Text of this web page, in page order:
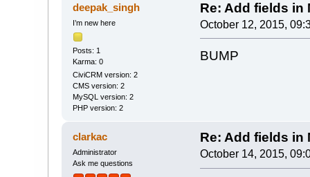
deepak_singh
I’m new here
Posts: 1
Karma: 0
CiviCRM version: 2
CMS version: 2
MySQL version: 2
PHP version: 2
Re: Add fields in
October 12, 2015,
BUMP
clarkac
Administrator
Ask me questions
Re: Add fields in
October 14, 2015,